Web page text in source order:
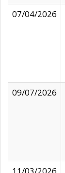
07/04/2026
09/07/2026